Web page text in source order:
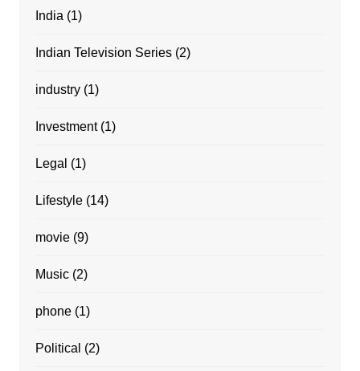
India (1)
Indian Television Series(2)
industry(1)
Investment(1)
Legal (1)
Lifestyle(14)
movie(9)
Music(2)
phone(1)
Political (2)